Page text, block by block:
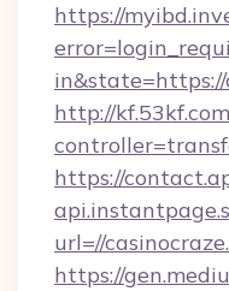
https://
in&state=https://
http://
https://
url=//
https://